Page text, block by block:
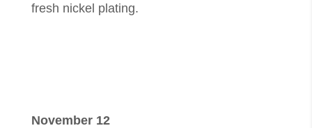
fresh nickel plating.
November 12